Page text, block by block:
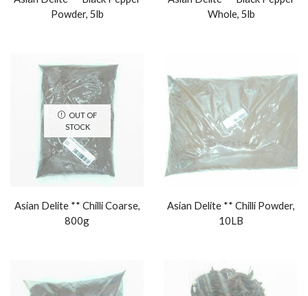
Powder, 5lb
Whole, 5lb
OUT OF
STOCK
Asian Delite ** Chilli Coarse,
800g
Asian Delite ** Chilli Powder,
10LB